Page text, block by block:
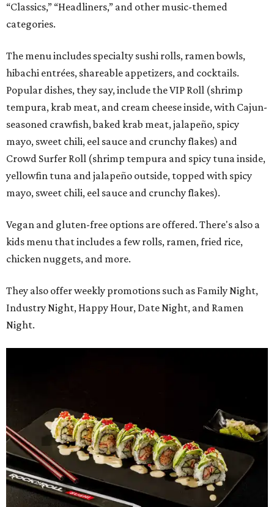
“Classics,” “Headliners,” and other music-themed
categories.
The menu includes specialty sushi rolls, ramen bowls,
hibachi entrées, shareable appetizers, and cocktails.
Popular dishes, they say, include the VIP Roll (shrimp
tempura, krab meat, and cream cheese inside, with Cajun-
seasoned crawfish, baked krab meat, jalapeño, spicy
mayo, sweet chili, eel sauce and crunchy flakes) and
Crowd Surfer Roll (shrimp tempura and spicy tuna inside,
yellowfin tuna and jalapeño outside, topped with spicy
mayo, sweet chili, eel sauce and crunchy flakes).
Vegan and gluten-free options are offered. There's also a
kids menu that includes a few rolls, ramen, fried rice,
chicken nuggets, and more.
They also offer weekly promotions such as Family Night,
Industry Night, Happy Hour, Date Night, and Ramen
Night.